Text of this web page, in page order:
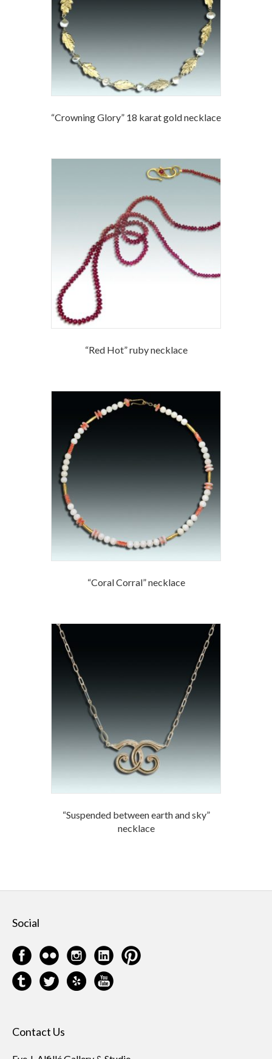
“Crowning Glory” 18 karat gold necklace
“Red Hot” ruby necklace
“Coral Corral” necklace
“Suspended between earth and sky”
necklace
Social
Contact Us